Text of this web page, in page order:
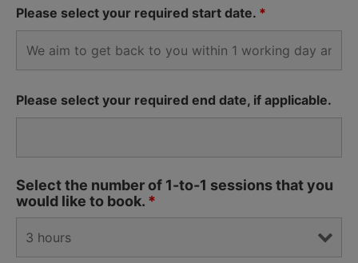
Please select your required start date. *
Please select your required end date, if applicable.
Select the number of 1-to-1 sessions that you
would like to book. *